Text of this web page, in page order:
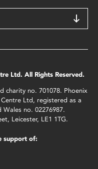
Ltd. All Rights Reserved.
charity no. 701078. Phoenix
Ltd, registered as a
no. 02276987.
Leicester, LE1 1TG.
support of: